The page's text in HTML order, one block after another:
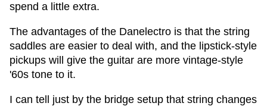
spend a little extra.
The advantages of the Danelectro is that the string
saddles are easier to deal with, and the lipstick-style
pickups will give the guitar are more vintage-style
'60s tone to it.
I can tell just by the bridge setup that string changes